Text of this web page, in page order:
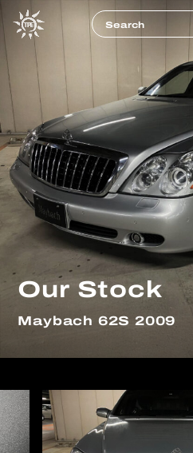
Our Stock
Maybach 62S 2009